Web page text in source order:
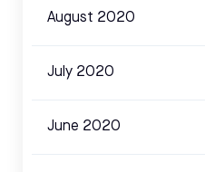
August 2020
July 2020
June 2020